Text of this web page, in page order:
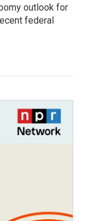
outlook for
federal